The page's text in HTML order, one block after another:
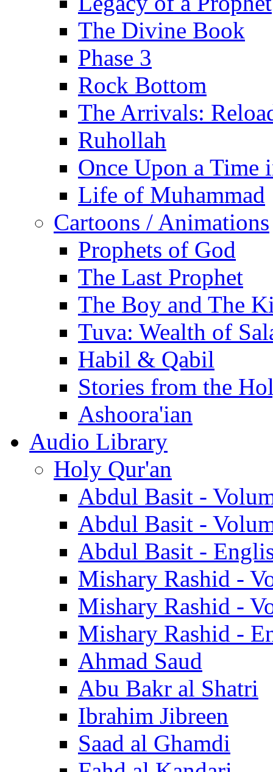
The Divine Book
Phase 3
Rock Bottom
The Arrivals:
Ruhollah
Once Upon a Time
Life of Muhammad
Cartoons / Animations
Prophets of God
The Last Prophet
The Boy and The
Tuva: Wealth of
Habil & Qabil
Stories from the
Ashoora'ian
Audio Library
Holy Qur'an
Abdul Basit -
Abdul Basit -
Abdul Basit -
Mishary Rashid -
Mishary Rashid -
Mishary Rashid -
Ahmad Saud
Abu Bakr al Shatri
Ibrahim Jibreen
Saad al Ghamdi